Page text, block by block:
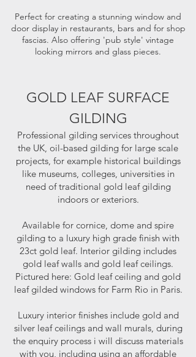
Perfect for creating a stunning window and
door display in restaurants, bars and for shop
fascias. Also offering 'pub style' vintage
looking mirrors and glass pieces.
GOLD LEAF SURFACE
GILDING
Professional gilding services throughout
the UK, oil-based gilding for large scale
projects, for example historical buildings
like museums, colleges, universities in
need of traditional gold leaf gilding
indoors or exteriors.
Available for cornice, dome and spire
gilding to a luxury high grade finish with
23ct gold leaf. Interior gilding includes
gold leaf walls and gold leaf ceilings.
Pictured here: Gold leaf ceiling and gold
leaf gilded windows for Farm Rio in Paris.
Luxury interior finishes include gold and
silver leaf ceilings and wall murals, during
the enquiry process i will discuss materials
with you, including using an affordable